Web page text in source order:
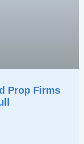
Prop Firms